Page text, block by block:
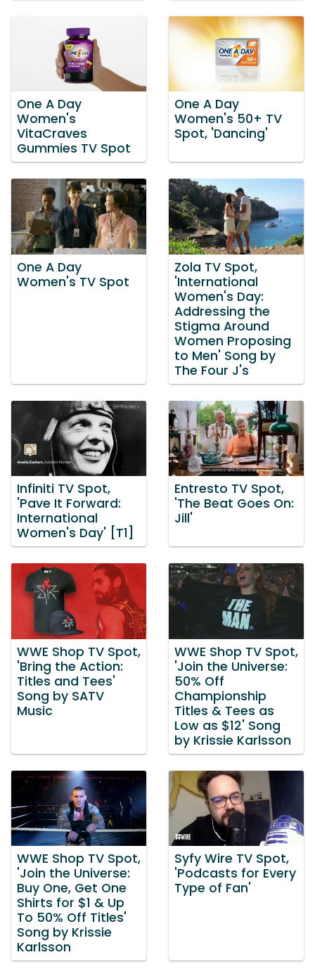
One A Day
Women's
VitaCraves
Gummies TV Spot
One A Day
Women's 50+ TV
Spot, 'Dancing'
One A Day
Women's TV Spot
Zola TV Spot,
'International
Women's Day:
Addressing the
Stigma Around
Women Proposing
to Men' Song by
The Four J's
Infiniti TV Spot,
'Pave It Forward:
International
Women's Day' [T1]
Entresto TV Spot,
'The Beat Goes On:
Jill'
WWE Shop TV Spot,
'Bring the Action:
Titles and Tees'
Song by SATV
Music
WWE Shop TV Spot,
'Join the Universe:
50% Off
Championship
Titles & Tees as
Low as $12' Song
by Krissie Karlsson
WWE Shop TV Spot,
'Join the Universe:
Buy One, Get One
Shirts for $1 & Up
To 50% Off Titles'
Song by Krissie
Karlsson
Syfy Wire TV Spot,
'Podcasts for Every
Type of Fan'